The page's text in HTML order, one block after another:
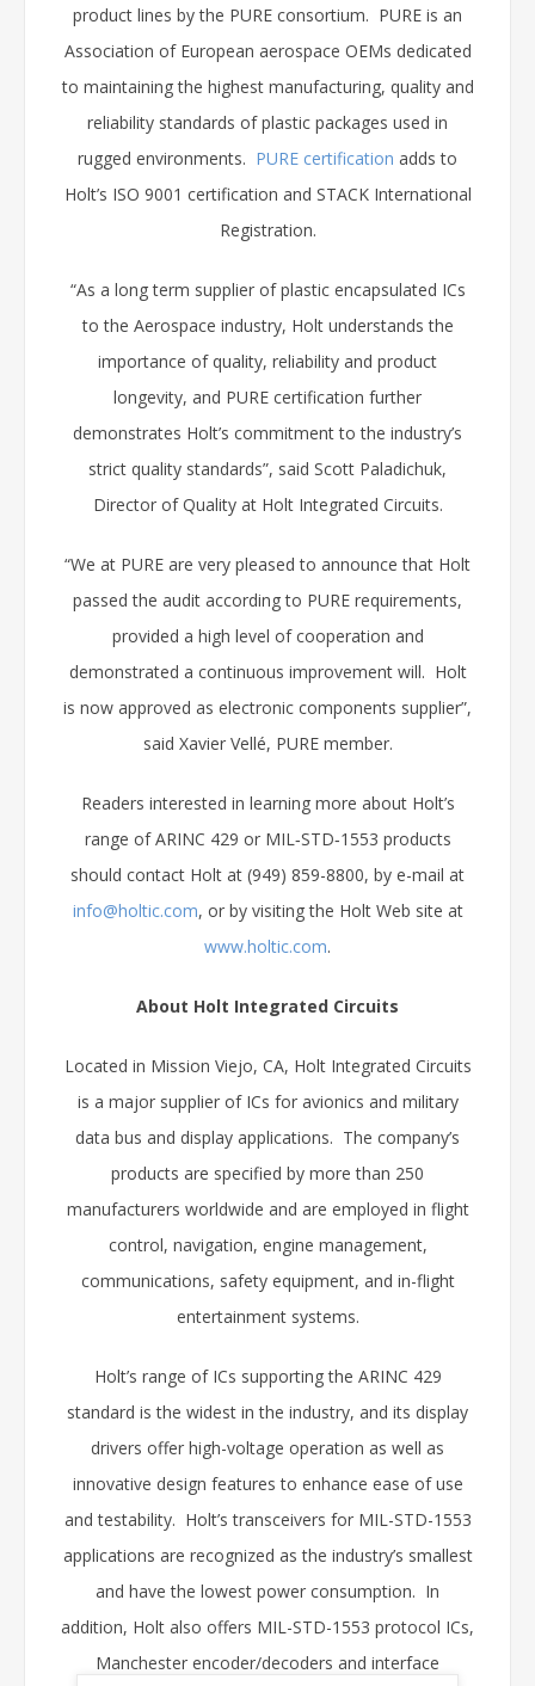
product lines by the PURE consortium. PURE is an
Association of European aerospace OEMs dedicated
to maintaining the highest manufacturing, quality and
reliability standards of plastic packages used in
rugged environments. PURE certification adds to
Holt’s ISO 9001 certification and STACK International
Registration.
“As a long term supplier of plastic encapsulated ICs
to the Aerospace industry, Holt understands the
importance of quality, reliability and product
longevity, and PURE certification further
demonstrates Holt’s commitment to the industry’s
strict quality standards”, said Scott Paladichuk,
Director of Quality at Holt Integrated Circuits.
“We at PURE are very pleased to announce that Holt
passed the audit according to PURE requirements,
provided a high level of cooperation and
demonstrated a continuous improvement will. Holt
is now approved as electronic components supplier”,
said Xavier Vellé, PURE member.
Readers interested in learning more about Holt’s
range of ARINC 429 or MIL‑STD‑1553 products
should contact Holt at (949) 859-8800, by e-mail at
info@holtic.com, or by visiting the Holt Web site at
www.holtic.com.
About Holt Integrated Circuits
Located in Mission Viejo, CA, Holt Integrated Circuits
is a major supplier of ICs for avionics and military
data bus and display applications. The company’s
products are specified by more than 250
manufacturers worldwide and are employed in flight
control, navigation, engine management,
communications, safety equipment, and in-flight
entertainment systems.
Holt’s range of ICs supporting the ARINC 429
standard is the widest in the industry, and its display
drivers offer high-voltage operation as well as
innovative design features to enhance ease of use
and testability. Holt’s transceivers for MIL-STD-1553
applications are recognized as the industry’s smallest
and have the lowest power consumption. In
addition, Holt also offers MIL-STD-1553 protocol ICs,
Manchester encoder/decoders and interface